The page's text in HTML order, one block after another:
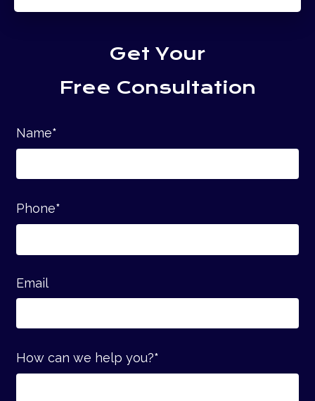
Get Your
Free Consultation
Name*
Phone*
Email
How can we help you?*